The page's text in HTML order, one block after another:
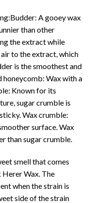
A gooey wax
than other
the extract while
to the extract, which
is the smoothest and
honeycomb: Wax with a
Known for its
sugarcrumble is
Wax crumble:
surface. Wax
than sugar crumble.
smell that comes
Herer Wax . The
when the strain is
side of the strain